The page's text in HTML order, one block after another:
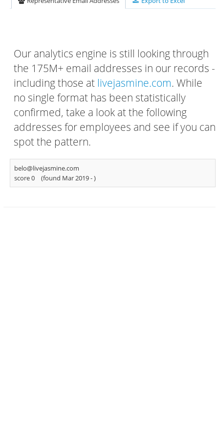
Our analytics engine is still looking through
the 175M+ email addresses in our records -
including those at livejasmine.com. While
no single format has been statistically
confirmed, take a look at the following
addresses for employees and see if you can
spot the pattern.
belo@livejasmine.com
score 0
(found Mar 2019 -)